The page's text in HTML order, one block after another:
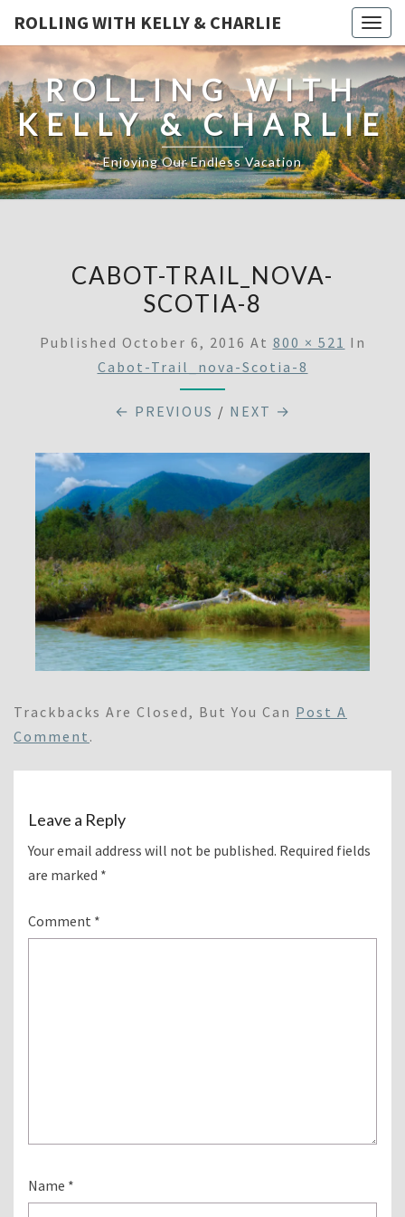
ROLLING WITH KELLY & CHARLIE
ROLLING WITH
KELLY & CHARLIE
Enjoying Our Endless Vacation
CABOT-TRAIL_NOVA-
SCOTIA-8
Published October 6, 2016 At 800 × 521 In
Cabot-Trail_nova-Scotia-8
← PREVIOUS / NEXT →
Trackbacks Are Closed, But You Can Post A
Comment .
Leave a Reply
Your email address will not be published. Required fields
are marked *
Comment *
Name *